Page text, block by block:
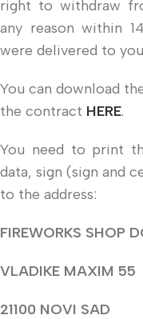
right to withdraw
any reason within
were delivered to
You can download
the contract HERE.
You need to print
data, sign (sign and
to the address:
FIREWORKS SHOP
VLADIKE MAXIM 55
21100 NOVI SAD